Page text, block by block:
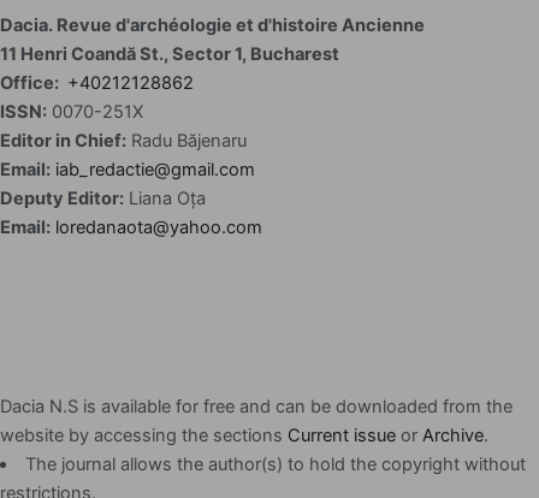
Dacia. Revue d'archéologie et d'histoire Ancienne
11 Henri Coandă St., Sector 1, Bucharest
Office: +40212128862
ISSN: 0070-251X
Editor in Chief: Radu Băjenaru
Email: iab_redactie@gmail.com
Deputy Editor: Liana Oța
Email: loredanaota@yahoo.com
Dacia N.S is available for free and can be downloaded from the
website by accessing the sections Current issue or Archive.
The journal allows the author(s) to hold the copyright without
restrictions.